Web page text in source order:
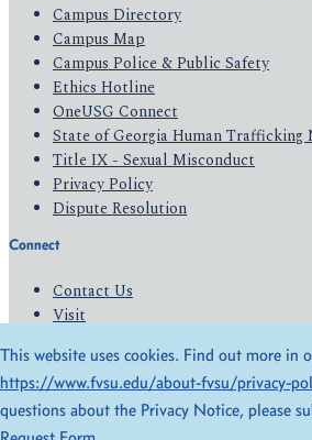
Campus Directory
Campus Map
Campus Police & Public Safety
Ethics Hotline
OneUSG Connect
State of Georgia Human Trafficking
Title IX - Sexual Misconduct
Privacy Policy
Dispute Resolution
Connect
Contact Us
Visit
Give
© 2026 All Rights Reserved
This website uses cookies. Find out more in
https://www.fvsu.edu/about-fvsu/privacy-
questions about the Privacy Notice, please